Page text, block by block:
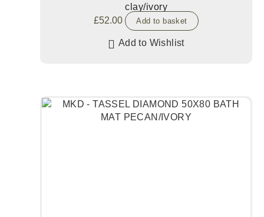
clay/ivory
£52.00 Add to basket
Add to Wishlist